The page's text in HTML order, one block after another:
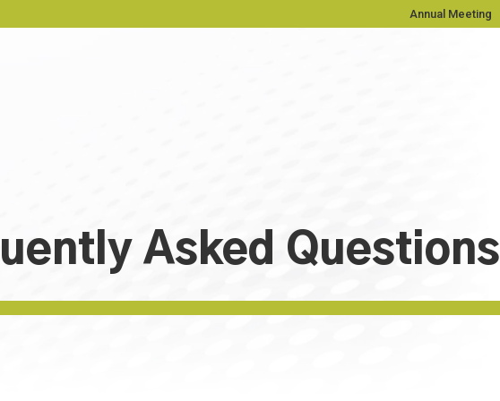
Annual Meeting
Asked Questions